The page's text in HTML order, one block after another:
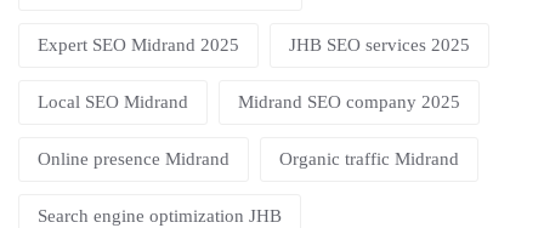
Expert SEO Midrand 2025 JHB SEO services 2025
Local SEO Midrand Midrand SEO company 2025
Online presence Midrand Organic traffic Midrand
Search engine optimization JHB